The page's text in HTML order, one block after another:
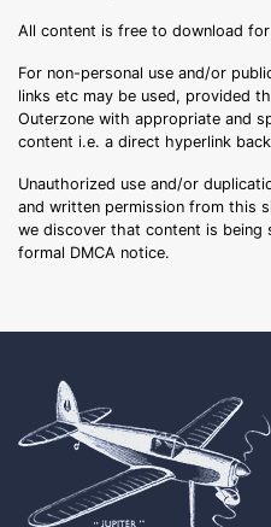
All content is free to download for
For non-personal use and/or
links etc may be used, provided
Outerzone with appropriate and
content i.e. a direct hyperlink
Unauthorized use and/or
and written permission from this
we discover that content is being
formal DMCA notice.